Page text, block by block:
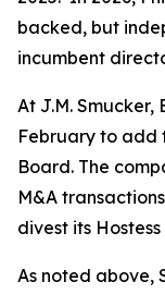
backed, but
incumbent
At J.M.
February to add
Board. The
M&A
divest its
As noted above,